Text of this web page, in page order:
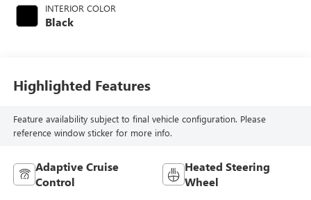
INTERIOR COLOR
Black
Highlighted Features
Feature availability subject to final vehicle configuration. Please
reference window sticker for more info.
Adaptive Cruise
Control
Heated Steering
Wheel